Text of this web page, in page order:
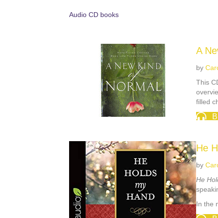
Audio CD books
A
by
This
filled
He
by
He
In the